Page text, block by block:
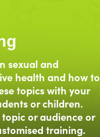
sexual and
health and how to
topics with your
or children.
or audience or
training.